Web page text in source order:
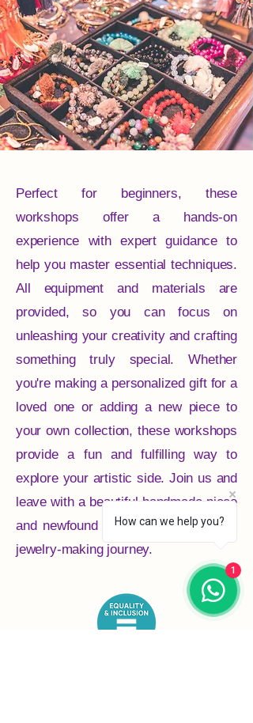
Perfect for beginners, these
workshops offer a hands-on
experience with expert guidance to
help you master essential techniques.
All equipment and materials are
provided, so you can focus on
unleashing your creativity and crafting
something truly special. Whether
you're making a personalized gift for a
loved one or adding a new piece to
your own collection, these workshops
provide a fun and fulfilling way to
explore your artistic side. Join us and
leave with a beautiful handmade piece
and newfound skills to continue your
jewelry-making journey.
How can we help you?
1